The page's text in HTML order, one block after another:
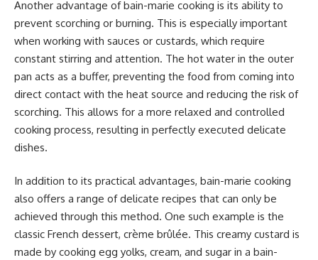
Another advantage of bain-marie cooking is its ability to
prevent scorching or burning. This is especially important
when working with sauces or custards, which require
constant stirring and attention. The hot water in the outer
pan acts as a buffer, preventing the food from coming into
direct contact with the heat source and reducing the risk of
scorching. This allows for a more relaxed and controlled
cooking process, resulting in perfectly executed delicate
dishes.
In addition to its practical advantages, bain-marie cooking
also offers a range of delicate recipes that can only be
achieved through this method. One such example is the
classic French dessert, crème brûlée. This creamy custard is
made by cooking egg yolks, cream, and sugar in a bain-